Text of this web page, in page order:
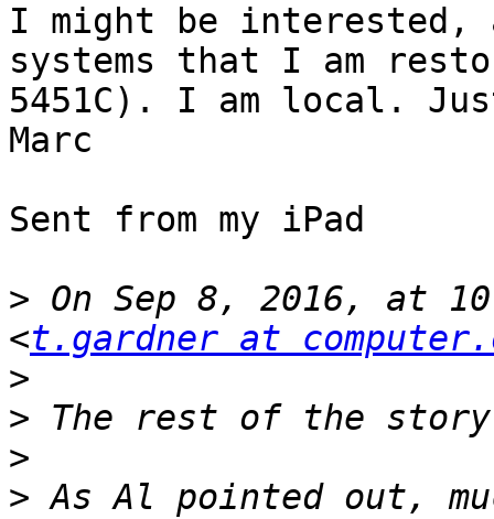
I might be interested,
systems that I am
5451C). I am local.
Marc
Sent from my iPad
> On Sep 8, 2016, at
<t.gardner at
>
>
>
> As Al pointed out,